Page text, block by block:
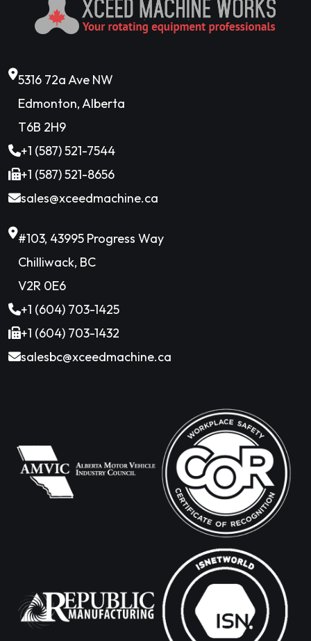
5316 72a Ave NW
Edmonton, Alberta
T6B 2H9
+1 (587) 521-7544
+1 (587) 521-8656
sales@xceedmachine.ca
#103, 43995 Progress Way
Chilliwack, BC
V2R 0E6
+1 (604) 703-1425
+1 (604) 703-1432
salesbc@xceedmachine.ca